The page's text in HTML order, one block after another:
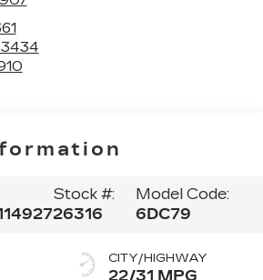
Stock #:
26316
Model Code:
6DC79
CITY/HIGHWAY
22/31 MPG